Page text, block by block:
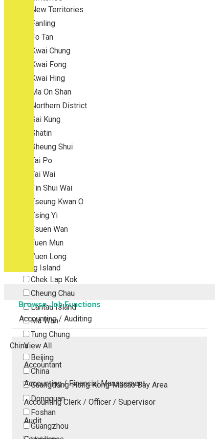
New Territories
Fanling
Fo Tan
Kwai Chung
Kwai Fong
Kwai Hing
Ma On Shan
Northern District
Sai Kung
Shatin
Sheung Shui
Tai Po
Tai Wai
Tin Shui Wai
Tseung Kwan O
Tsing Yi
Tsuen Wan
Tuen Mun
Yuen Long
Outlying Island
Chek Lap Kok
Cheung Chau
Lantau Island
Ma Wan
Tung Chung
China
Beijing
China
Guangdong-Hong Kong-Macao Bay Area
Dongguan
Foshan
Guangzhou
Browse Job Functions
Accounting / Auditing
View All
Accountant
Accounting / Financial Management
Accounting Clerk / Officer / Supervisor
Audit